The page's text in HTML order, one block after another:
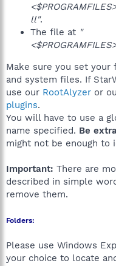
ll".
The file at "
Make sure you set your
and system files. If
use our RootAlyzer or
plugins.
You will have to use a
name specified. Be
might not be enough to
Important: There are
described in simple
remove them.
Folders:
Please use Windows
your choice to locate